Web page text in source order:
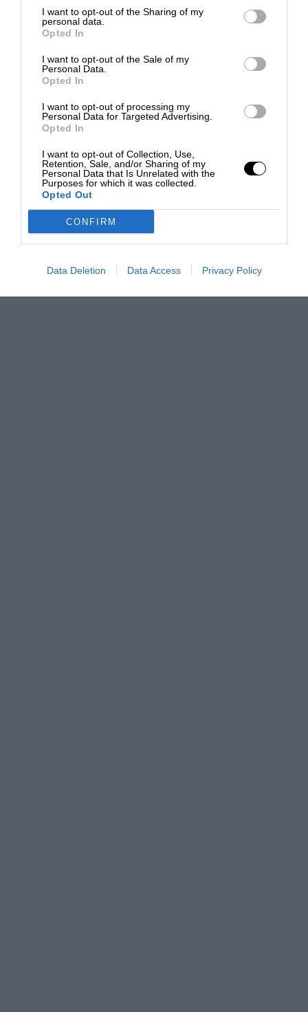
I want to opt-out of the Sharing of my
personal data.
Opted In
I want to opt-out of the Sale of my
Personal Data.
Opted In
I want to opt-out of processing my
Personal Data for Targeted Advertising.
Opted In
I want to opt-out of Collection, Use,
Retention, Sale, and/or Sharing of my
Personal Data that Is Unrelated with the
Purposes for which it was collected.
Opted Out
CONFIRM
Data Deletion Data Access Privacy Policy